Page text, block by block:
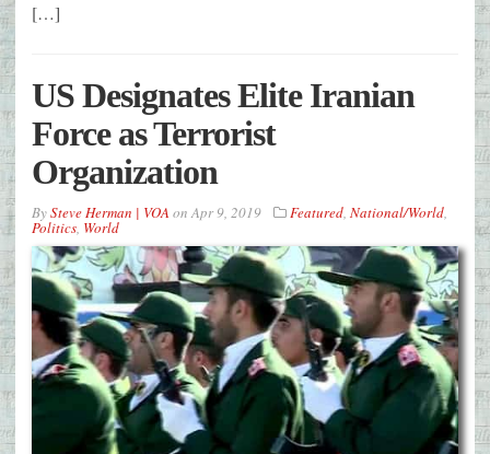
[…]
US Designates Elite Iranian
Force as Terrorist
Organization
BySteve Herman | VOA onApr 9, 2019 Featured, National/World,
Politics, World